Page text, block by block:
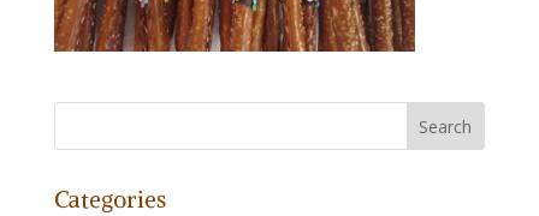
Categories